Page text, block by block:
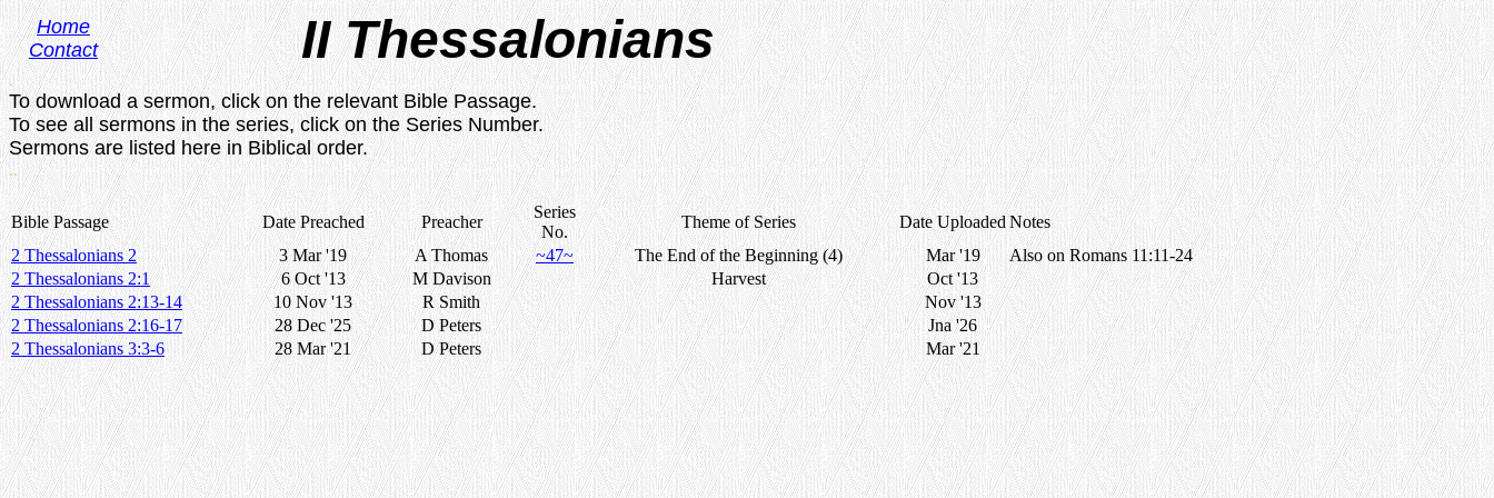
Home
Contact
II Thessalonians
.
To download a sermon, click on the relevant Bible Passage.
To see all sermons in the series, click on the Series Number.
Sermons are listed here in Biblical order.
..
Bible Passage Date Preached Preacher
Series
No.
Theme of Series Date UploadedNotes
2 Thessalonians 2
3 Mar '19 A Thomas ~47~ The End of the Beginning (4) Mar '19
Also on Romans 11:11-24
2 Thessalonians 2:1
6 Oct '13 M Davison Harvest
Oct '13
2 Thessalonians 2:13-14
10 Nov '13 R Smith
Nov '13
2 Thessalonians 2:16-17
28 Dec '25 D Peters
Jna '26
2 Thessalonians 3:3-6
28 Mar '21 D Peters Mar '21